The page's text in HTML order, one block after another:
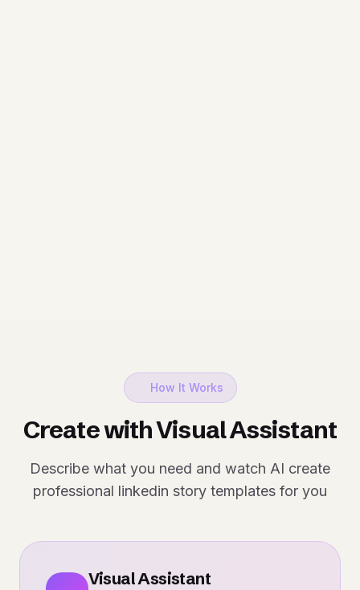
How It Works
Create with Visual Assistant
Describe what you need and watch AI create
professional linkedin story templates for you
Visual Assistant